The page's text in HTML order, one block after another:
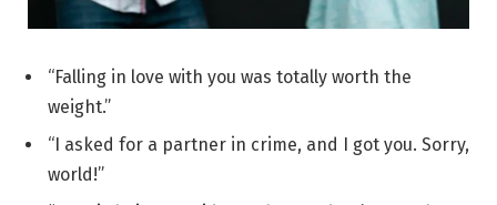
“Falling in love with you was totally worth the
weight.”
“I asked for a partner in crime, and I got you. Sorry,
world!”